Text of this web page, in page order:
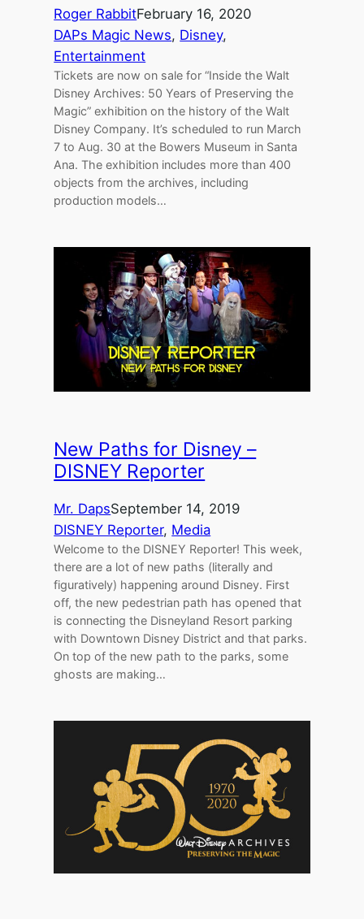
Roger RabbitFebruary 16, 2020
DAPs Magic News, Disney
Entertainment
Tickets are now on sale for “Inside the Walt
Disney Archives: 50 Years of Preserving the
Magic” exhibition on the history of the Walt
Disney Company. It’s scheduled to run March
7 to Aug. 30 at the Bowers Museum in Santa
Ana. The exhibition includes more than 400
objects from the archives, including
production models…
New Paths for Disney –
DISNEY Reporter
Mr. DapsSeptember 14, 2019
DISNEY Reporter, Media
Welcome to the DISNEY Reporter! This week,
there are a lot of new paths (literally and
figuratively) happening around Disney. First
off, the new pedestrian path has opened that
is connecting the Disneyland Resort parking
with Downtown Disney District and that parks.
On top of the new path to the parks, some
ghosts are making…